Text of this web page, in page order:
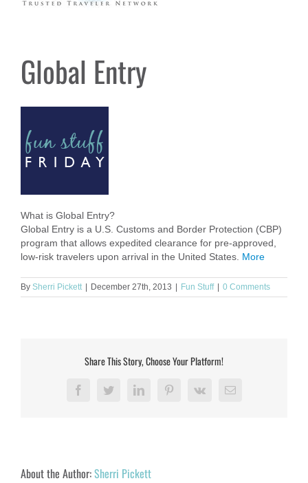
Global Entry
What is Global Entry?
Global Entry is a U.S. Customs and Border Protection (CBP)
program that allows expedited clearance for pre-approved,
low-risk travelers upon arrival in the United States. More
By Sherri Pickett December 27th, 2013 Fun Stuff 0 Comments
Share This Story, Choose Your Platform!
FacebookTwitterLinkedInPinterest
Vk Email
About the Author:Sherri Pickett